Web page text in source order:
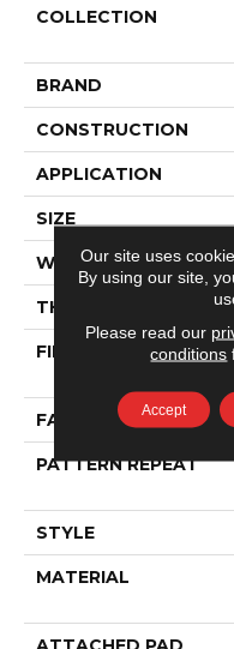
COLLECTION
BRAND
CONSTRUCTION
APPLICATION
SIZE
WIDTH
THICKNESS
FIBER
FACE WEIGHT
PATTERN REPEAT
STYLE
MATERIAL
Our site uses
By using our site,
Please read our
conditions
Accept